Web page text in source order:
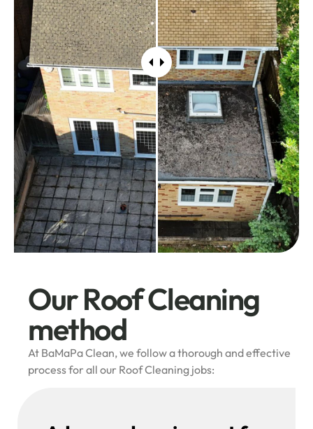
Our Roof Cleaning
method
At BaMaPa Clean, we follow a thorough and effective
process for all our Roof Cleaning jobs: